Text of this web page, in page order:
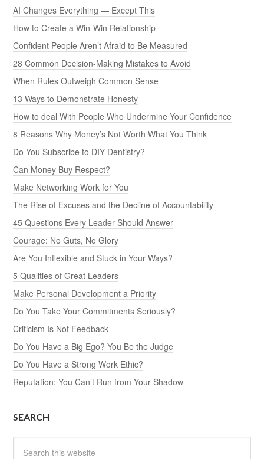
AI Changes Everything — Except This
How to Create a Win-Win Relationship
Confident People Aren’t Afraid to Be Measured
28 Common Decision-Making Mistakes to Avoid
When Rules Outweigh Common Sense
13 Ways to Demonstrate Honesty
How to deal With People Who Undermine Your Confidence
8 Reasons Why Money’s Not Worth What You Think
Do You Subscribe to DIY Dentistry?
Can Money Buy Respect?
Make Networking Work for You
The Rise of Excuses and the Decline of Accountability
45 Questions Every Leader Should Answer
Courage: No Guts, No Glory
Are You Inflexible and Stuck in Your Ways?
5 Qualities of Great Leaders
Make Personal Development a Priority
Do You Take Your Commitments Seriously?
Criticism Is Not Feedback
Do You Have a Big Ego? You Be the Judge
Do You Have a Strong Work Ethic?
Reputation: You Can’t Run from Your Shadow
SEARCH